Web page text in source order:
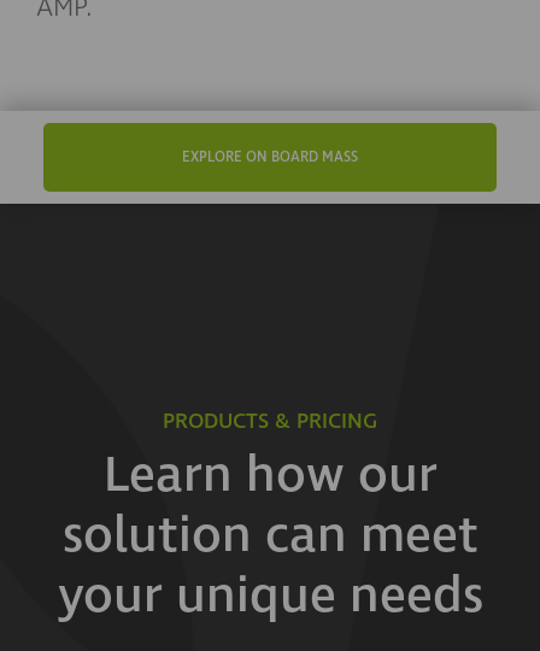
EXPLORE ON BOARD MASS
PRODUCTS & PRICING
Learn how our
solution can meet
your unique needs